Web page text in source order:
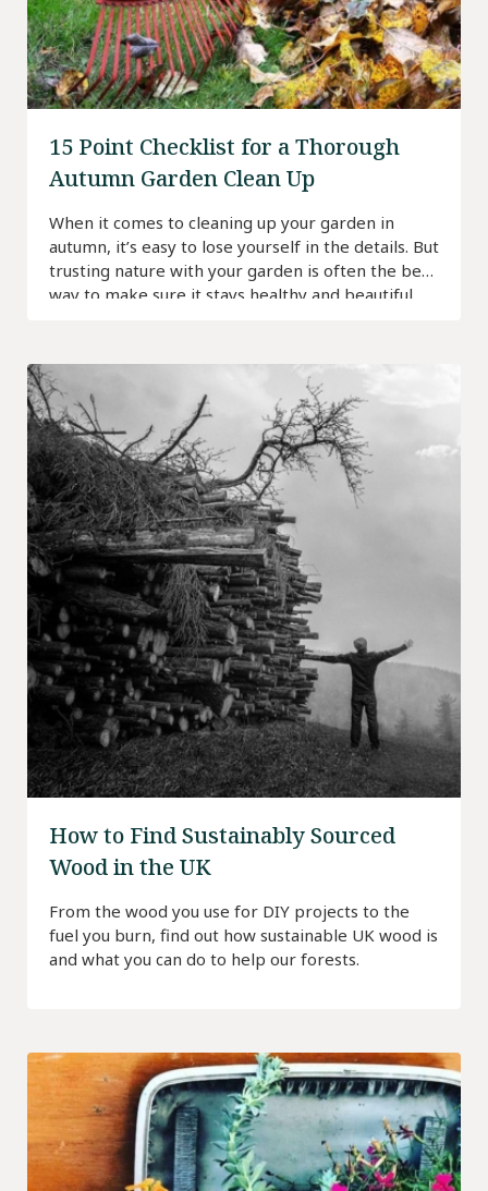
15 Point Checklist for a Thorough
Autumn Garden Clean Up
When it comes to cleaning up your garden in
autumn, it’s easy to lose yourself in the details. But
trusting nature with your garden is often the best
way to make sure it stays healthy and beautiful.
How to Find Sustainably Sourced
Wood in the UK
From the wood you use for DIY projects to the
fuel you burn, find out how sustainable UK wood is
and what you can do to help our forests.